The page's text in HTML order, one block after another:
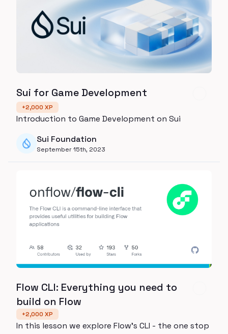
Sui for Game Development
+2,000 XP
Introduction to Game Development on Sui
Sui Foundation
September 15th, 2023
Flow CLI: Everything you need to
build on Flow
+2,000 XP
In this lesson we explore Flow's CLI - the one stop